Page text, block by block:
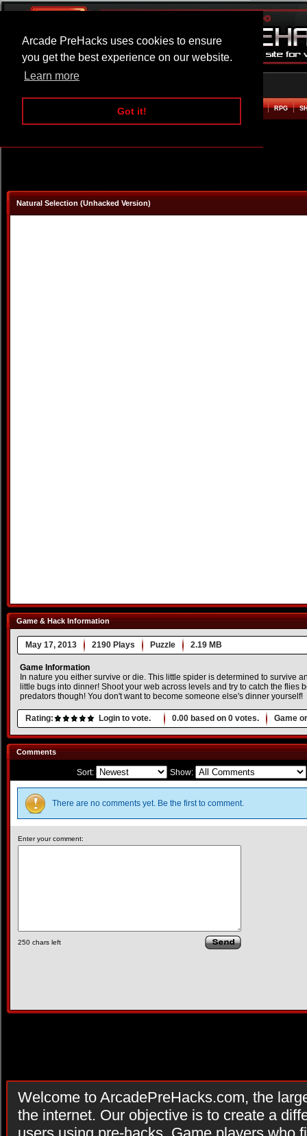
Arcade PreHacks uses cookies to ensure
you get the best experience on our website.
Learn more
Got it!
ARCADE BEAT EM UP RPG
Natural Selection (Unhacked Version)
Game & Hack Information
May 17, 2013 2190 Plays Puzzle 2.19 MB
Game Information
In nature you either survive or die. This little spider is determined to survive
little bugs into dinner! Shoot your web across levels and try to catch the flies
predators though! You don't want to become someone else's dinner yourself!
Rating: Login to vote. 0.00 based on 0 votes. Game
Comments
Sort: Show:
There are no comments yet. Be the first to comment.
Enter your comment:
250 chars left
Welcome to ArcadePreHacks.com, the
the internet. Our objective is to create a